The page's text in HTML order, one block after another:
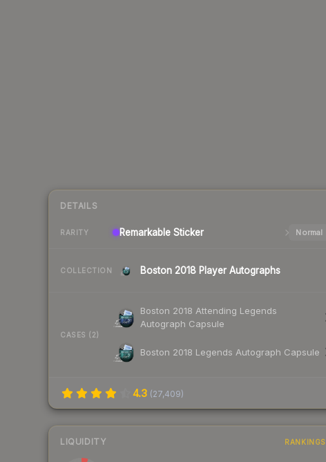
DETAILS
RARITY Remarkable Sticker Normal
COLLECTION Boston 2018 Player Autographs
CASES (2)
Boston 2018 Attending Legends
Autograph Capsule
Boston 2018 Legends Autograph Capsule
4.3 (27,409)
LIQUIDITY RANKINGS